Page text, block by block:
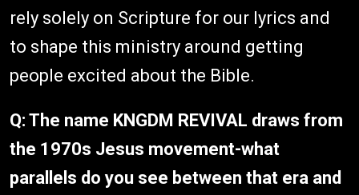
rely solely on Scripture for our lyrics and
to shape this ministry around getting
people excited about the Bible.
Q: The name KNGDM REVIVAL draws from
the 1970s Jesus movement-what
parallels do you see between that era and